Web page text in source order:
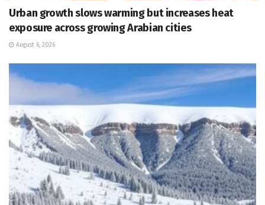
Urban growth slows warming but increases heat
exposure across growing Arabian cities
August 6, 2026